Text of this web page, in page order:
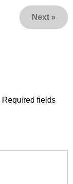
Next »
Required fields